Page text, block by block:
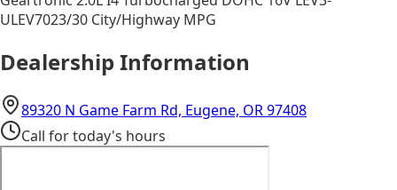
ULEV7023/30 City/Highway MPG
Dealership Information
89320 N Game Farm Rd, Eugene, OR 97408
Call for today's hours